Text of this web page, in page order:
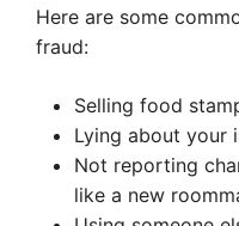
Here are some
fraud:
Selling food
Lying about your
Not reporting
like a new